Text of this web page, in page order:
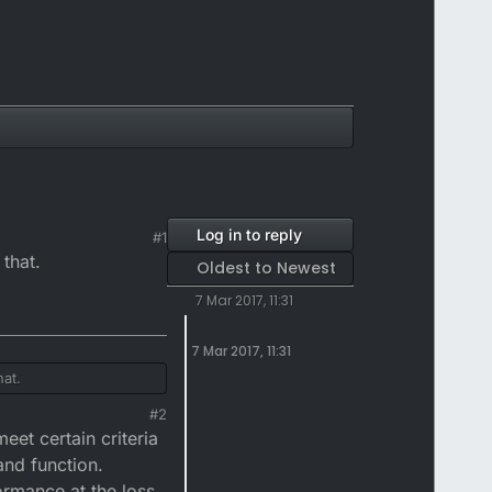
#1
#2
certain criteria
function.
Log in to reply
Oldest to Newest
7 Mar 2017, 11:31
7 Mar 2017, 11:31